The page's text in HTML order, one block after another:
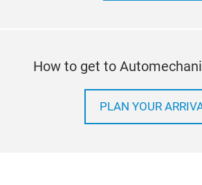
How to get to
PLAN YOUR